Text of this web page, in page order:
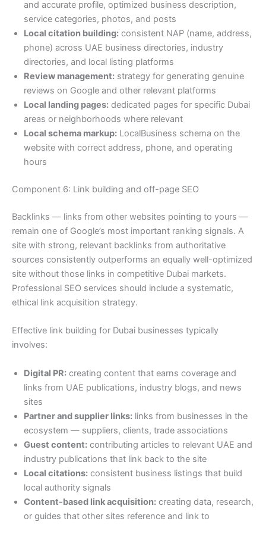
and accurate profile, optimized business description,
service categories, photos, and posts
Local citation building: consistent NAP (name, address,
phone) across UAE business directories, industry
directories, and local listing platforms
Review management: strategy for generating genuine
reviews on Google and other relevant platforms
Local landing pages: dedicated pages for specific Dubai
areas or neighborhoods where relevant
Local schema markup: LocalBusiness schema on the
website with correct address, phone, and operating
hours
Component 6: Link building and off-page SEO
Backlinks — links from other websites pointing to yours —
remain one of Google’s most important ranking signals. A
site with strong, relevant backlinks from authoritative
sources consistently outperforms an equally well-optimized
site without those links in competitive Dubai markets.
Professional SEO services should include a systematic,
ethical link acquisition strategy.
Effective link building for Dubai businesses typically
involves:
Digital PR: creating content that earns coverage and
links from UAE publications, industry blogs, and news
sites
Partner and supplier links: links from businesses in the
ecosystem — suppliers, clients, trade associations
Guest content: contributing articles to relevant UAE and
industry publications that link back to the site
Local citations: consistent business listings that build
local authority signals
Content-based link acquisition: creating data, research,
or guides that other sites reference and link to